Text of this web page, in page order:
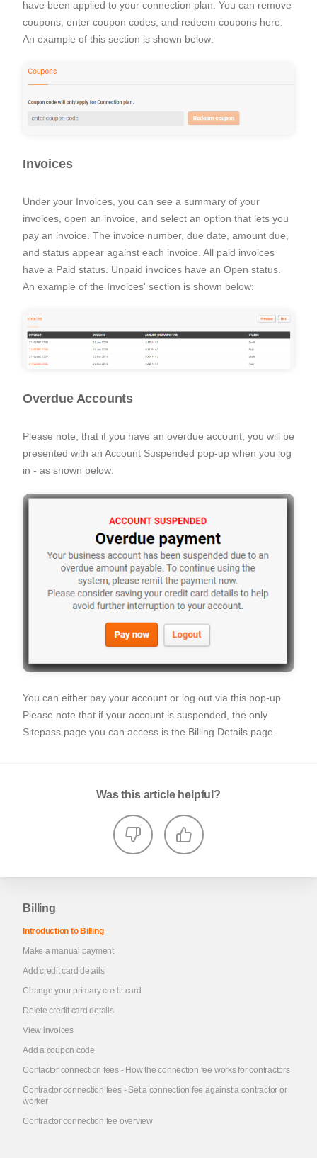
have been applied to your connection plan. You can remove
coupons, enter coupon codes, and redeem coupons here.
An example of this section is shown below:
Invoices
Under your Invoices, you can see a summary of your
invoices, open an invoice, and select an option that lets you
pay an invoice. The invoice number, due date, amount due,
and status appear against each invoice. All paid invoices
have a Paid status. Unpaid invoices have an Open status.
An example of the Invoices' section is shown below:
Overdue Accounts
Please note, that if you have an overdue account, you will be
presented with an Account Suspended pop-up when you log
in - as shown below:
You can either pay your account or log out via this pop-up.
Please note that if your account is suspended, the only
Sitepass page you can access is the Billing Details page.
Was this article helpful?
Billing
Introduction to Billing
Make a manual payment
Add credit card details
Change your primary credit card
Delete credit card details
View invoices
Add a coupon code
Contactor connection fees - How the connection fee works for contractors
Contractor connection fees - Set a connection fee against a contractor or
worker
Contractor connection fee overview